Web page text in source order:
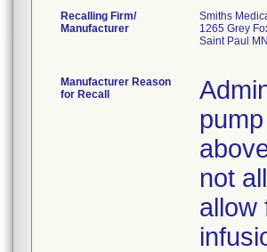
Recalling Firm/
Manufacturer
Smiths
1265 Grey
Saint Paul
Manufacturer Reason
for Recall
not
allow